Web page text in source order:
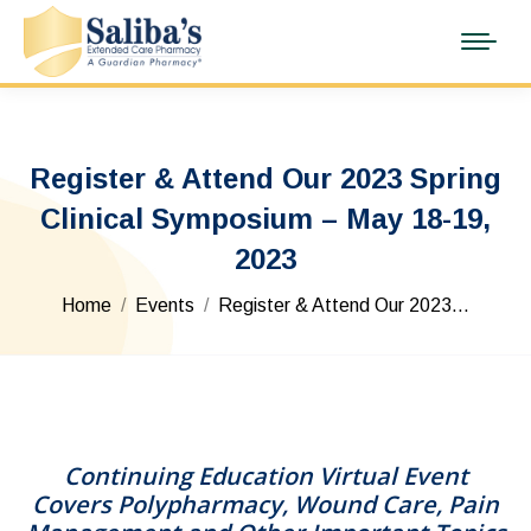
Register & Attend Our 2023 Spring
Clinical Symposium – May 18-19,
2023
You are here:
Home Events Register & Attend Our 2023…
Continuing Education Virtual Event
Covers Polypharmacy, Wound Care, Pain